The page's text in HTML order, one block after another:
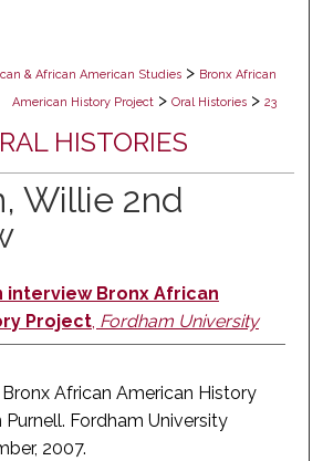
& African American Studies > Bronx African
American History Project > Oral Histories > 23
HISTORIES
Willie 2nd
interview Bronx African
Project, Fordham University
African American History
Purnell. Fordham University
2007.